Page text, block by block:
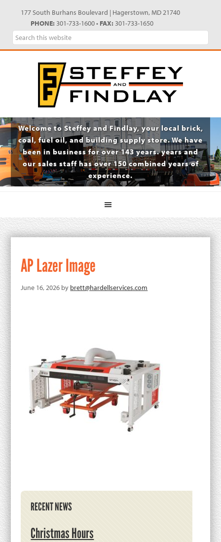
primary
navigation
main
content
primary
sidebar
footer
177 South Burhans Boulevard | Hagerstown, MD 21740
PHONE: 301-733-1600 • FAX: 301-733-1650
Search
this
Welcome to Steffey and Findlay, your local brick,
coal, fuel oil, and building supply store. We have
been in business for over 143 years. years and
our sales staff has over 150 combined years of
experience.
AP Lazer Image
June 16, 2026 by brett@hardellservices.com
Primary
Sidebar
RECENT NEWS
Christmas Hours